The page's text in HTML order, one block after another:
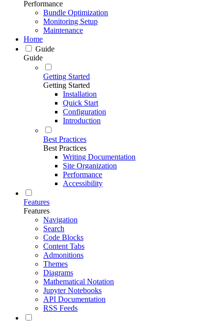
Performance
Bundle Optimization
Monitoring Setup
Maintenance
Home
Guide
Guide
Getting Started
Getting Started
Installation
Quick Start
Configuration
Introduction
Best Practices
Best Practices
Writing Documentation
Site Organization
Performance
Accessibility
Features
Features
Navigation
Search
Code Blocks
Content Tabs
Admonitions
Themes
Diagrams
Mathematical Notation
Jupyter Notebooks
API Documentation
RSS Feeds